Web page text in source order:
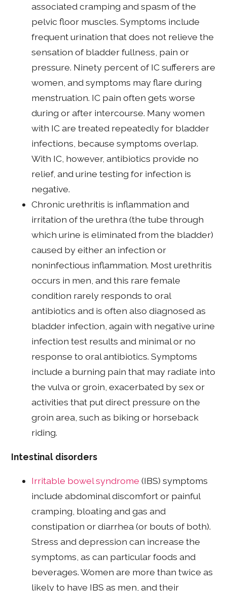
associated cramping and spasm of the
pelvic floor muscles. Symptoms include
frequent urination that does not relieve the
sensation of bladder fullness, pain or
pressure. Ninety percent of IC sufferers are
women, and symptoms may flare during
menstruation. IC pain often gets worse
during or after intercourse. Many women
with IC are treated repeatedly for bladder
infections, because symptoms overlap.
With IC, however, antibiotics provide no
relief, and urine testing for infection is
negative.
Chronic urethritis is inflammation and
irritation of the urethra (the tube through
which urine is eliminated from the bladder)
caused by either an infection or
noninfectious inflammation. Most urethritis
occurs in men, and this rare female
condition rarely responds to oral
antibiotics and is often also diagnosed as
bladder infection, again with negative urine
infection test results and minimal or no
response to oral antibiotics. Symptoms
include a burning pain that may radiate into
the vulva or groin, exacerbated by sex or
activities that put direct pressure on the
groin area, such as biking or horseback
riding.
Intestinal disorders
Irritable bowel syndrome (IBS) symptoms
include abdominal discomfort or painful
cramping, bloating and gas and
constipation or diarrhea (or bouts of both).
Stress and depression can increase the
symptoms, as can particular foods and
beverages. Women are more than twice as
likely to have IBS as men, and their